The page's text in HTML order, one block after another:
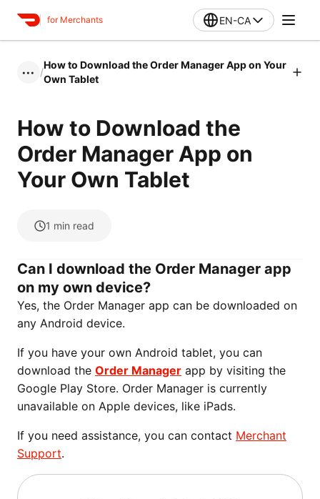
for Merchants EN-CA
••• /
How to Download the Order Manager App on Your
Own Tablet
How to Download the
Order Manager App on
Your Own Tablet
1 min read
Can I download the Order Manager app
on my own device?
Yes, the Order Manager app can be downloaded on
any Android device.
If you have your own Android tablet, you can
download the Order Manager app by visiting the
Google Play Store. Order Manager is currently
unavailable on Apple devices, like iPads.
If you need assistance, you can contact Merchant
Support.